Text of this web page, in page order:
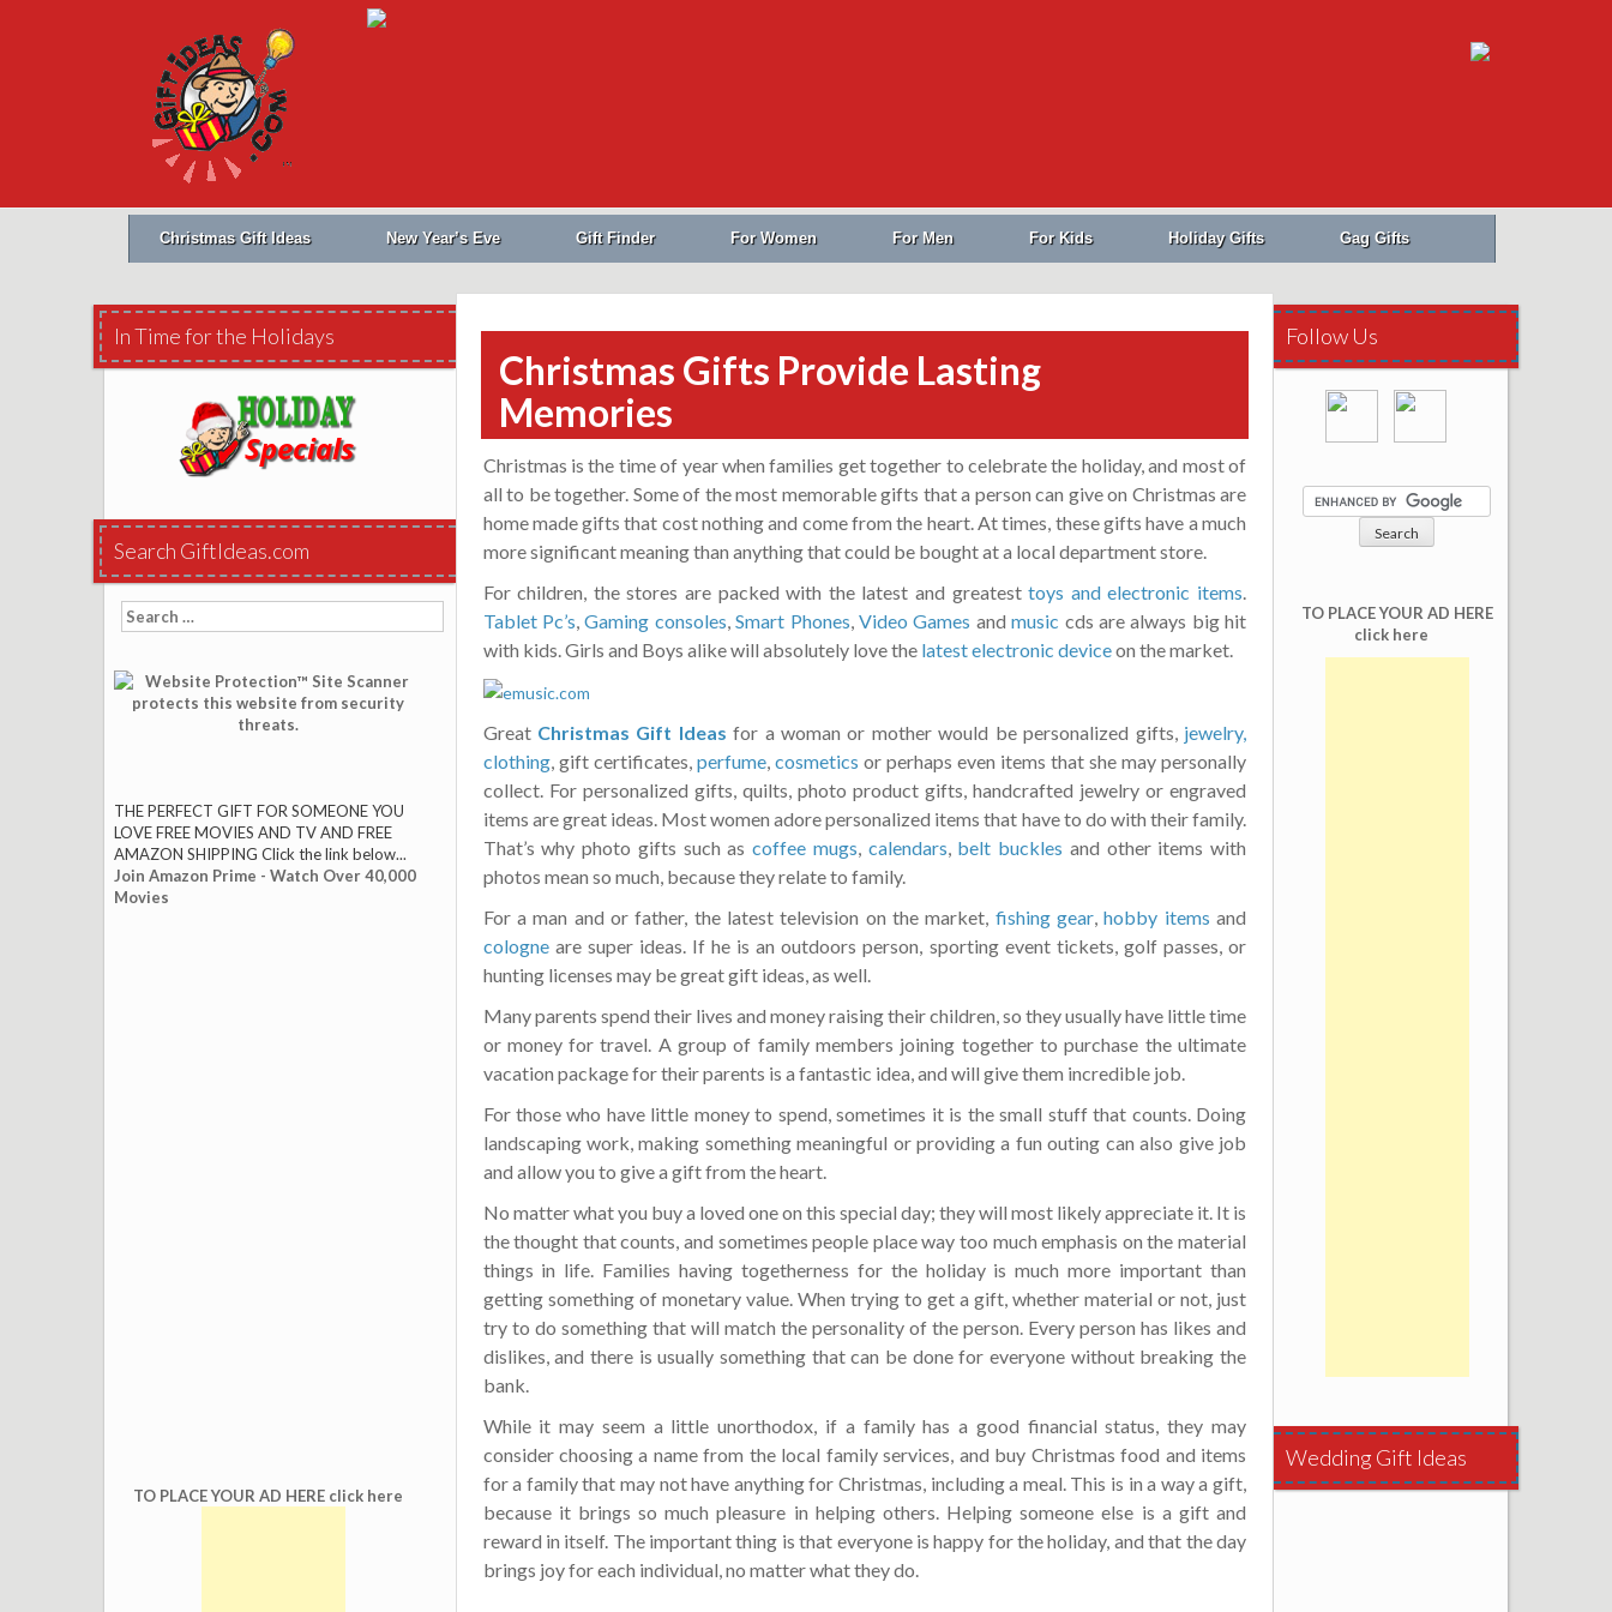
Christmas Gift Ideas New Year’s Eve Gift Finder For Women For Men For Kids Holiday Gifts Gag Gifts
In Time for the Holidays
Search GiftIdeas.com
Search
for:
THE PERFECT GIFT FOR SOMEONE YOU
LOVE FREE MOVIES AND TV AND FREE
AMAZON SHIPPING Click the link below...
Join Amazon Prime - Watch Over 40,000
Movies
TO PLACE YOUR AD HERE click here
Christmas Gifts Provide Lasting
Memories
Christmas is the time of year when families get together to celebrate the holiday, and most of
all to be together. Some of the most memorable gifts that a person can give on Christmas are
home made gifts that cost nothing and come from the heart. At times, these gifts have a much
more significant meaning than anything that could be bought at a local department store.
For children, the stores are packed with the latest and greatesttoys and electronic items.
Tablet Pc’s,Gaming consoles,Smart Phones, Video Games andmusic cds are always big hit
with kids. Girls and Boys alike will absolutely love the latest electronic deviceon the market.
Great Christmas Gift Ideasfor a woman or mother would be personalized gifts, jewelry,
clothing, gift certificates, perfume, cosmetics or perhaps even items that she may personally
collect. For personalized gifts, quilts, photo product gifts, handcrafted jewelry or engraved
items are great ideas. Most women adore personalized items that have to do with their family.
That’s why photo gifts such as coffee mugs, calendars, belt buckles and other items with
photos mean so much, because they relate to family.
For a man and or father, the latest television on the market, fishing gear,hobby items and
cologneare super ideas. If he is an outdoors person, sporting event tickets, golf passes, or
hunting licenses may be great gift ideas, as well.
Many parents spend their lives and money raising their children, so they usually have little time
or money for travel. A group of family members joining together to purchase the ultimate
vacation package for their parents is a fantastic idea, and will give them incredible job.
For those who have little money to spend, sometimes it is the small stuff that counts. Doing
landscaping work, making something meaningful or providing a fun outing can also give job
and allow you to give a gift from the heart.
No matter what you buy a loved one on this special day; they will most likely appreciate it. It is
the thought that counts, and sometimes people place way too much emphasis on the material
things in life. Families having togetherness for the holiday is much more important than
getting something of monetary value. When trying to get a gift, whether material or not, just
try to do something that will match the personality of the person. Every person has likes and
dislikes, and there is usually something that can be done for everyone without breaking the
bank.
While it may seem a little unorthodox, if a family has a good financial status, they may
consider choosing a name from the local family services, and buy Christmas food and items
for a family that may not have anything for Christmas, including a meal. This is in a way a gift,
because it brings so much pleasure in helping others. Helping someone else is a gift and
reward in itself. The important thing is that everyone is happy for the holiday, and that the day
brings joy for each individual, no matter what they do.
Follow Us
TO PLACE YOUR AD HERE
click here
Wedding Gift Ideas